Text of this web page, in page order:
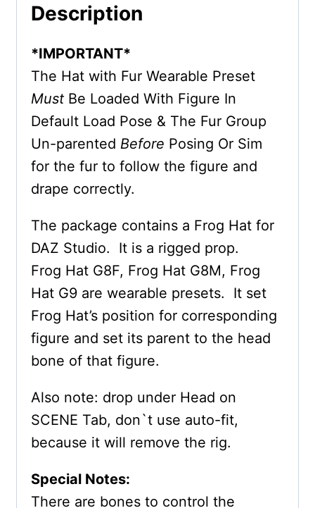
Description
*IMPORTANT*
The Hat with Fur Wearable Preset
MustBe Loaded With Figure In
Default Load Pose & The Fur Group
Un-parented Before Posing Or Sim
for the fur to follow the figure and
drape correctly.
The package contains a Frog Hat for
DAZ Studio. It is a rigged prop.
Frog Hat G8F, Frog Hat G8M, Frog
Hat G9 are wearable presets. It set
Frog Hat’s position for corresponding
figure and set its parent to the head
bone of that figure.
Also note: drop under Head on
SCENE Tab, don`t use auto-fit,
because it will remove the rig.
Special Notes:
There are bones to control the